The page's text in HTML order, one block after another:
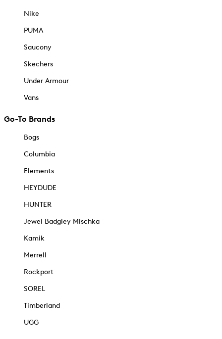
Nike
PUMA
Saucony
Skechers
Under Armour
Vans
Go-To Brands
Bogs
Columbia
Elements
HEYDUDE
HUNTER
Jewel Badgley Mischka
Kamik
Merrell
Rockport
SOREL
Timberland
UGG